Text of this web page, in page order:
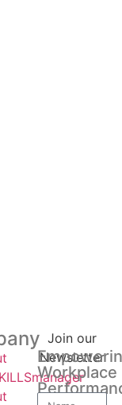
Join our
Newsletter
Workplace